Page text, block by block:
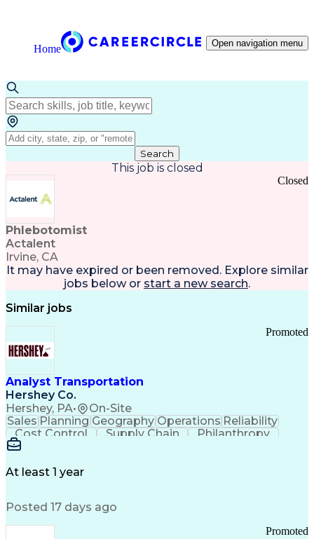
Home Open navigation menu
Search
This job is closed
Phlebotomist
Actalent
Irvine, CA
Closed
It may have expired or been removed. Explore similar
jobs below or start a new search.
Similar jobs
Analyst Transportation
Hershey Co.
Hershey, PA• On-Site
Promoted
Sales PlanningGeographyOperations Reliability
Cost Control
Supply Chain
Philanthropy
Mental Health
Value Propositions
Delivery Performance
At least 1 year
Posted 17 days ago
Promoted